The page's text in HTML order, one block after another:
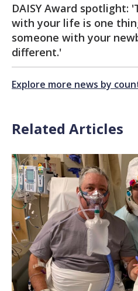
DAISY Award spotlight:
with your life is one
someone with your
different.'
Explore more news by
Related Articles